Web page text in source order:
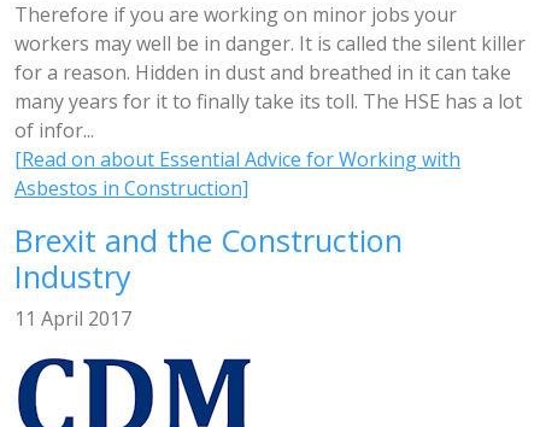
Therefore if you are working on minor jobs your
workers may well be in danger. It is called the silent killer
for a reason. Hidden in dust and breathed in it can take
many years for it to finally take its toll. The HSE has a lot
of infor...
[Read on about Essential Advice for Working with
Asbestos in Construction]
Brexit and the Construction
Industry
11 April 2017